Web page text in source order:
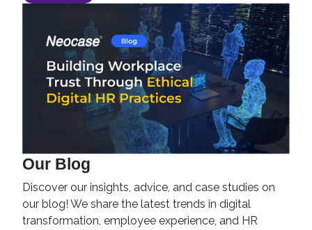
Our Blog
Discover our insights, advice, and case studies on
our blog! We share the latest trends in digital
transformation, employee experience, and HR